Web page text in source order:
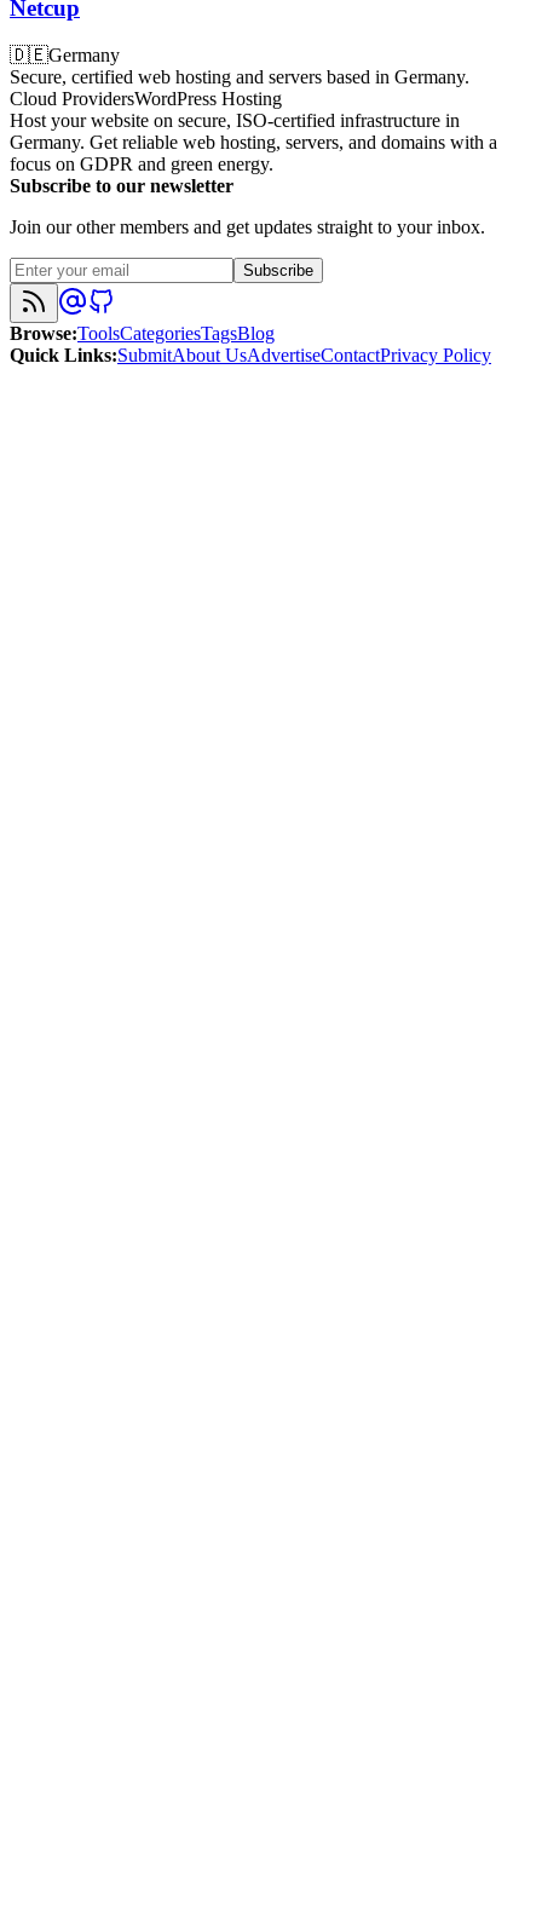
Netcup
🇩🇪Germany
Secure, certified web hosting and servers based in Germany.
Cloud ProvidersWordPress Hosting
Host your website on secure, ISO-certified infrastructure in
Germany. Get reliable web hosting, servers, and domains with a
focus on GDPR and green energy.
Subscribe to our newsletter
Join our other members and get updates straight to your inbox.
Subscribe
Browse:ToolsCategoriesTagsBlog
Quick Links:SubmitAbout UsAdvertiseContactPrivacy Policy